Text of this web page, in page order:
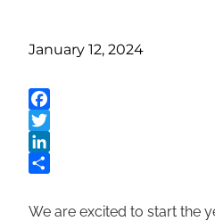
January 12, 2024
Facebook
Twitter
LinkedIn
We are excited to start the